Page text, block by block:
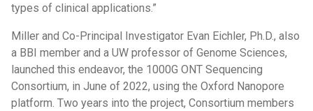
types of clinical applications.”
Miller and Co-Principal Investigator Evan Eichler, Ph.D., also
a BBI member and a UW professor of Genome Sciences,
launched this endeavor, the 1000G ONT Sequencing
Consortium, in June of 2022, using the Oxford Nanopore
platform. Two years into the project, Consortium members